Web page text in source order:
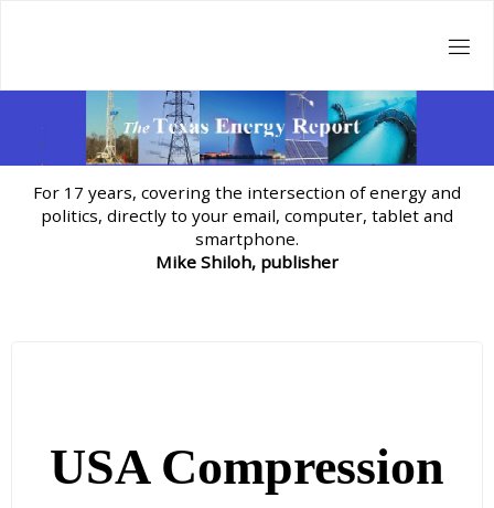
For 17 years, covering the intersection of energy and
politics, directly to your email, computer, tablet and
smartphone.
Mike Shiloh, publisher
USA Compression